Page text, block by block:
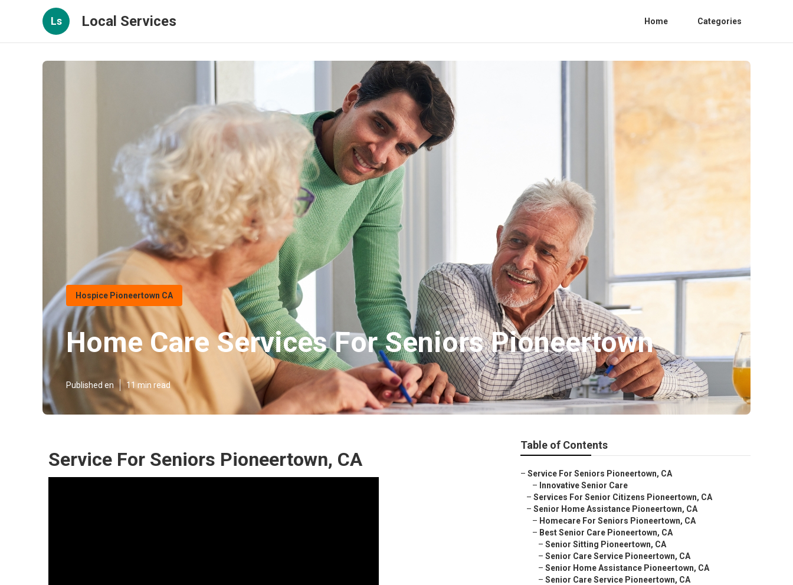
Ls Local Services Home Categories
Hospice Pioneertown CA
Home Care Services For Seniors Pioneertown
Published en 11 min read
Service For Seniors Pioneertown, CA
Table of Contents
– Service For Seniors Pioneertown, CA
– Innovative Senior Care
– Services For Senior Citizens Pioneertown, CA
– Senior Home Assistance Pioneertown, CA
– Homecare For Seniors Pioneertown, CA
– Best Senior Care Pioneertown, CA
– Senior Sitting Pioneertown, CA
– Senior Care Service Pioneertown, CA
– Senior Home Assistance Pioneertown, CA
– Senior Care Service Pioneertown, CA